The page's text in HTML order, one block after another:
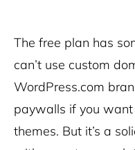
The free plan has
can’t use custom
WordPress.com
paywalls if you
themes. But it’s a